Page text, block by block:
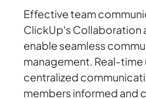
Effective team
ClickUp's Collaboration
enable seamless
management. Real-
centralized
members informed and